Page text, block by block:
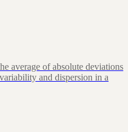
average of absolute deviations
and dispersion in a